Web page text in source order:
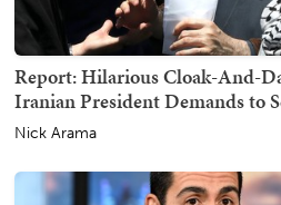
Report: Hilarious Cloak-And-
Iranian President Demands to
Nick Arama